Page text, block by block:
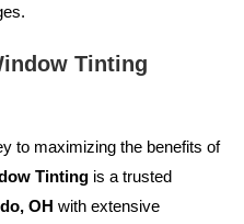
Tinting
to maximizing the benefits of
Tinting is a trusted
OH with extensive